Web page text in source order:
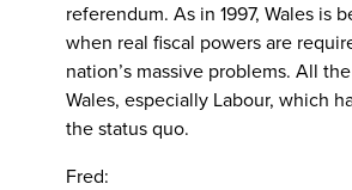
referendum. As in 1997, Wales is
when real fiscal powers are
nation’s massive problems. All
Wales, especially Labour, which
the status quo.
Fred: